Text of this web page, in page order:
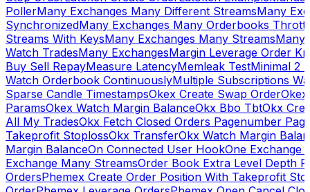
PollerMany Exchanges Many Different StreamsMany
SynchronizedMany Exchanges Many Orderbooks
Streams With KeysMany Exchanges Many StreamsMany
Watch TradesMany ExchangesMargin Leverage Order
Buy Sell RepayMeasure LatencyMemleak TestMinimal 2
Watch Orderbook ContinuouslyMultiple Subscriptions
Sparse Candle TimestampsOkex Create Swap Order
ParamsOkex Watch Margin BalanceOkx Bbo TbtOkx
All My TradesOkx Fetch Closed Orders Pagenumber
Takeprofit StoplossOkx TransferOkx Watch Margin
Margin BalanceOn Connected User HookOne Exchange
Exchange Many StreamsOrder Book Extra Level Depth
OrdersPhemex Create Order Position With Takeprofit